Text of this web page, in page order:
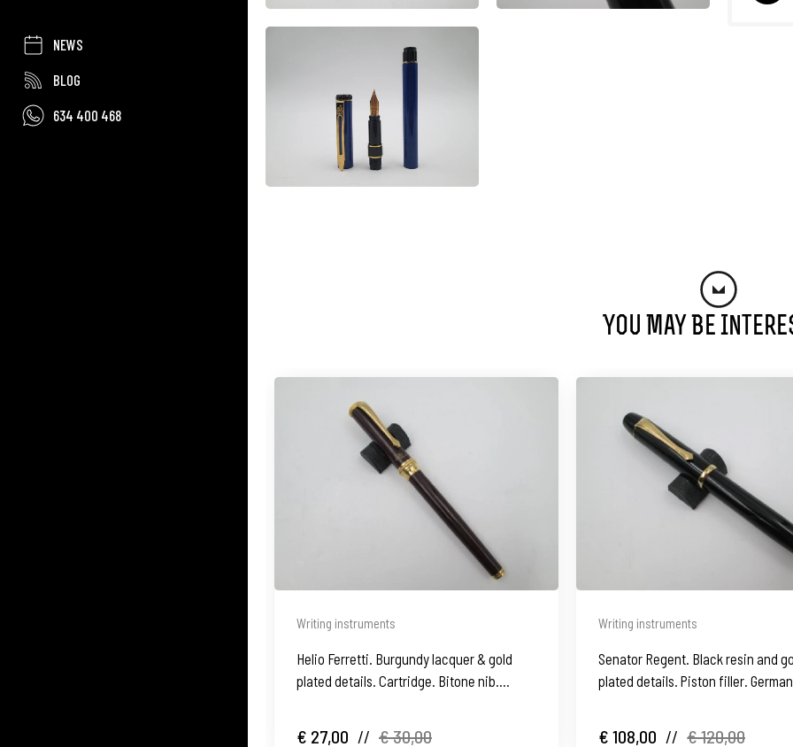
NEWS
BLOG
634 400 468
You May Be
Writing instruments
Helio Ferretti. Burgundy lacquer & gold
plated details. Cartridge. Bitone nib.
€ 27,00 // € 30,00
Writing instruments
Senator Regent. Black resin and
plated details. Piston filler.
€ 108,00 // € 120,00